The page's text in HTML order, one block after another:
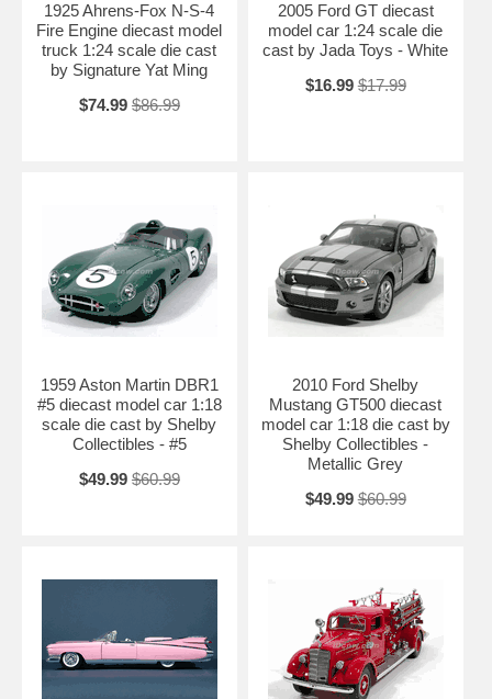
1925 Ahrens-Fox N-S-4
Fire Engine diecast model
truck 1:24 scale die cast
by Signature Yat Ming
$74.99 $86.99
2005 Ford GT diecast
model car 1:24 scale die
cast by Jada Toys - White
$16.99 $17.99
1959 Aston Martin DBR1
#5 diecast model car 1:18
scale die cast by Shelby
Collectibles - #5
$49.99 $60.99
2010 Ford Shelby
Mustang GT500 diecast
model car 1:18 die cast by
Shelby Collectibles -
Metallic Grey
$49.99 $60.99